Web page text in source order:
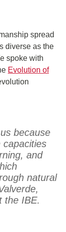
spread
diverse as the
spoke with
Evolution of
because
capacities
and
natural
the IBE.